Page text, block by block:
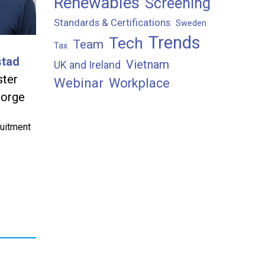
Standards & Certifications Sweden
Tax Team Tech Trends
UK and Ireland Vietnam
Webinar Workplace